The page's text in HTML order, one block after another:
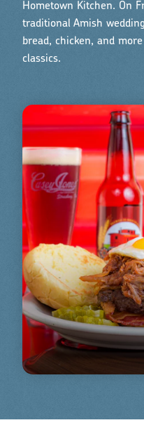
Hometown Kitchen. On
traditional Amish
bread, chicken, and
classics.